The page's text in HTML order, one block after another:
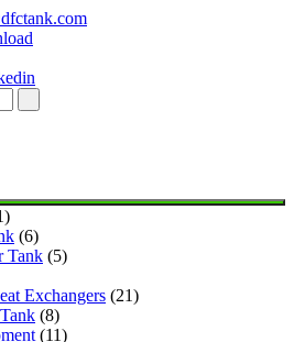
(6)
Tank (5)
Exchangers (21)
(8)
(11)